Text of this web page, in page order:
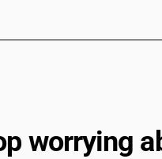
worrying